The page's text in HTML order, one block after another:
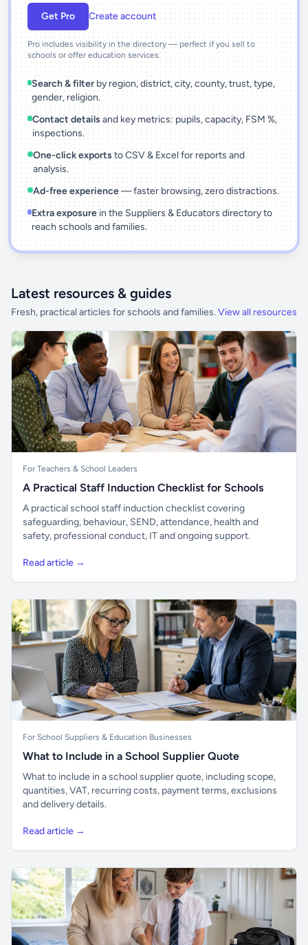
Get Pro Create account
Pro includes visibility in the directory — perfect if you sell to
schools or offer education services.
Search & filter by region, district, city, county, trust, type,
gender, religion.
Contact details and key metrics: pupils, capacity, FSM %,
inspections.
One-click exports to CSV & Excel for reports and
analysis.
Ad-free experience— faster browsing, zero distractions.
Extra exposurein the Suppliers & Educators directory to
reach schools and families.
Latest resources & guides
Fresh, practical articles for schools and families. View all resources
For Teachers & School Leaders
A Practical Staff Induction Checklist for Schools
A practical school staff induction checklist covering
safeguarding, behaviour, SEND, attendance, health and
safety, professional conduct, IT and ongoing support.
Read article →
For School Suppliers & Education Businesses
What to Include in a School Supplier Quote
What to include in a school supplier quote, including scope,
quantities, VAT, recurring costs, payment terms, exclusions
and delivery details.
Read article →